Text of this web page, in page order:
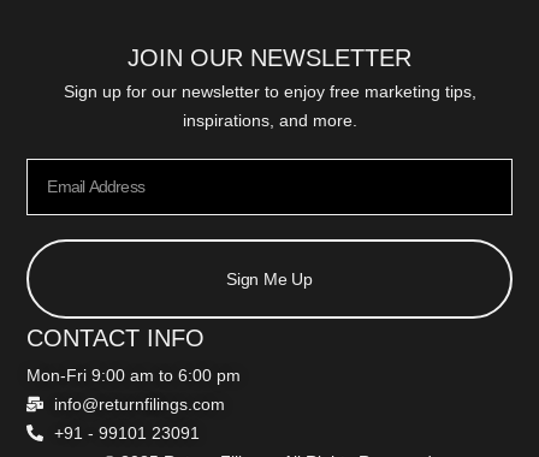
JOIN OUR NEWSLETTER
Sign up for our newsletter to enjoy free marketing tips,
inspirations, and more.
Sign Me Up
CONTACT INFO
Mon-Fri 9:00 am to 6:00 pm
info@returnfilings.com
+91 - 99101 23091